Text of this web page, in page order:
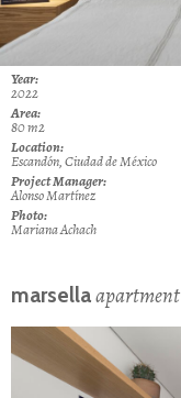
Year:
2022
Area:
80m2
Location:
Escandón, Ciudad de México
Project Manager:
Alonso Martínez
Photo:
Mariana Achach
marsellaapartment